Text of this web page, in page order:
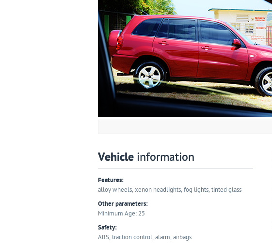
Vehicle information
Features:
alloy wheels, xenon headlights, fog lights, tinted glass
Other parameters:
Minimum Age: 25
Safety:
ABS, traction control, alarm, airbags